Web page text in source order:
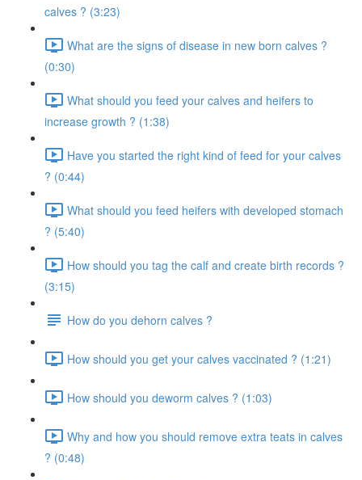
calves ? (3:23)
What are the signs of disease in new born calves ?
(0:30)
What should you feed your calves and heifers to
increase growth ? (1:38)
Have you started the right kind of feed for your calves
? (0:44)
What should you feed heifers with developed stomach
? (5:40)
How should you tag the calf and create birth records ?
(3:15)
How do you dehorn calves ?
How should you get your calves vaccinated ? (1:21)
How should you deworm calves ? (1:03)
Why and how you should remove extra teats in calves
? (0:48)